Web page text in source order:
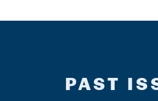
PAST